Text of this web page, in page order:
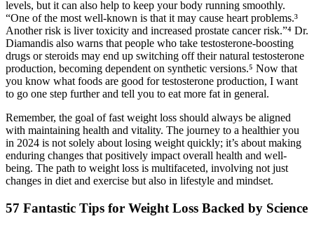
levels, but it can also help to keep your body running smoothly.
“One of the most well-known is that it may cause heart problems.³
Another risk is liver toxicity and increased prostate cancer risk.”⁴ Dr.
Diamandis also warns that people who take testosterone-boosting
drugs or steroids may end up switching off their natural testosterone
production, becoming dependent on synthetic versions.⁵ Now that
you know what foods are good for testosterone production, I want
to go one step further and tell you to eat more fat in general.
Remember, the goal of fast weight loss should always be aligned
with maintaining health and vitality. The journey to a healthier you
in 2024 is not solely about losing weight quickly; it’s about making
enduring changes that positively impact overall health and well-
being. The path to weight loss is multifaceted, involving not just
changes in diet and exercise but also in lifestyle and mindset.
57 Fantastic Tips for Weight Loss Backed by Science